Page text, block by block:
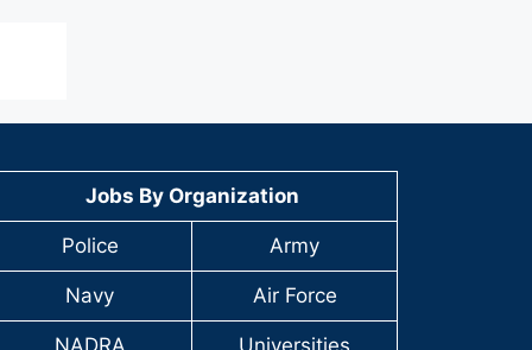
Jobs By Organization
Police Army
Navy Air Force
NADRA Universities